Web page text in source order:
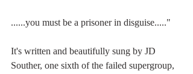
......you must be a prisoner in disguise....."
It's written and beautifully sung by JD
Souther, one sixth of the failed supergroup,